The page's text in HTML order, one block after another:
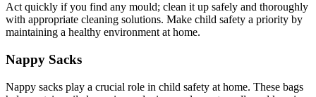
Act quickly if you find any mould; clean it up safely and thoroughly
with appropriate cleaning solutions. Make child safety a priority by
maintaining a healthy environment at home.
Nappy Sacks
Nappy sacks play a crucial role in child safety at home. These bags